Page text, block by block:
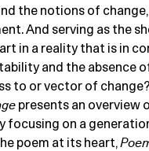
the notions of
And serving as the
in a reality that is in
and the absence
to or vector of change?
presents an overview
focusing on a
poem at its heart,